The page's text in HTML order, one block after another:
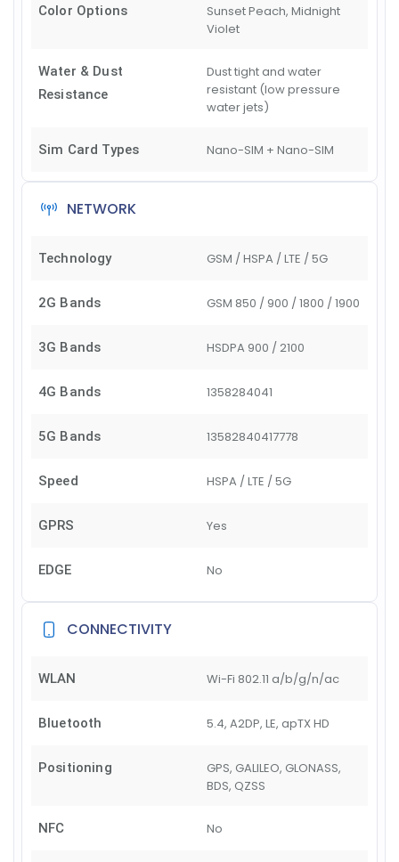
Color Options
Sunset Peach, Midnight
Violet
Water & Dust
Resistance
Dust tight and water
resistant (low pressure
water jets)
Sim Card Types Nano-SIM + Nano-SIM
NETWORK
Technology GSM / HSPA / LTE / 5G
2G Bands GSM 850 / 900 / 1800 / 1900
3G Bands HSDPA 900 / 2100
4G Bands 1358284041
5G Bands 13582840417778
Speed HSPA / LTE / 5G
GPRS Yes
EDGE No
CONNECTIVITY
WLAN Wi-Fi 802.11 a/b/g/n/ac
Bluetooth 5.4, A2DP, LE, apTX HD
Positioning
GPS, GALILEO, GLONASS,
BDS, QZSS
NFC No